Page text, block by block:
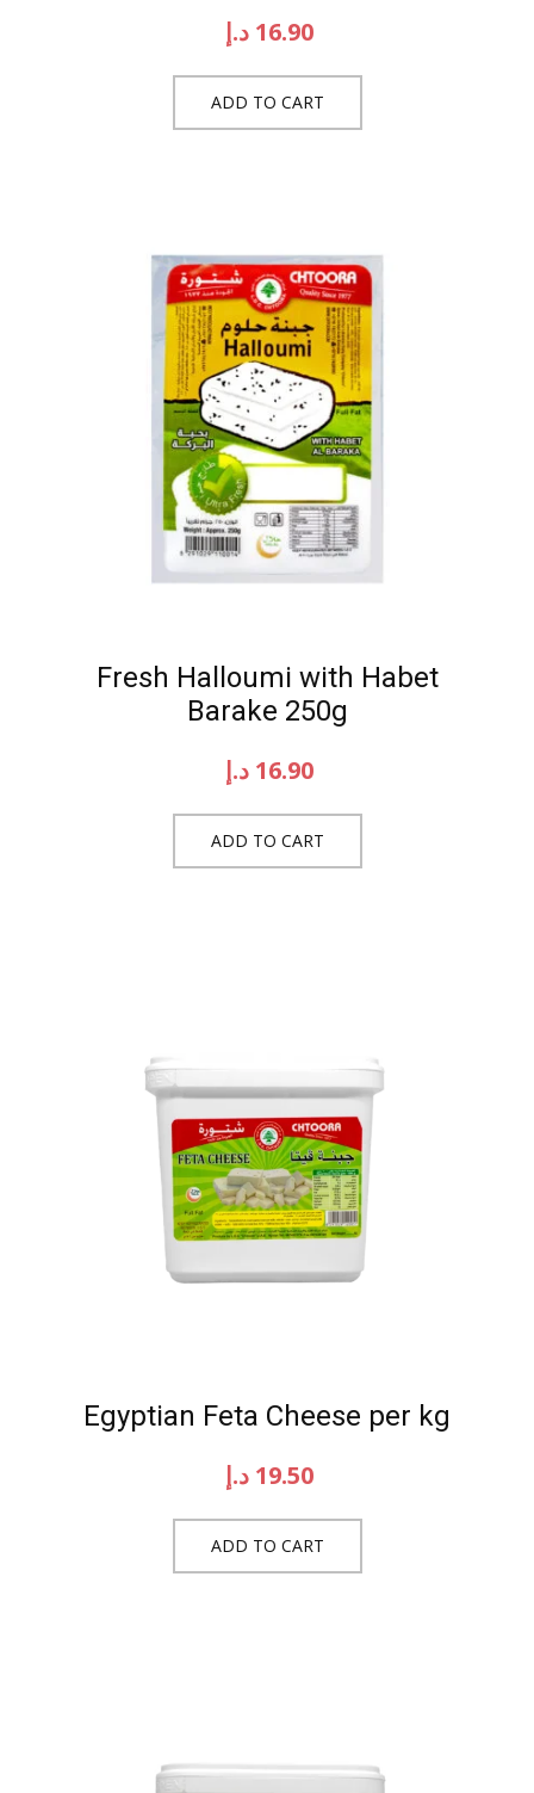
16.90 د.إ
ADD TO CART
Fresh Halloumi with Habet
Barake 250g
16.90 د.إ
ADD TO CART
Egyptian Feta Cheese per kg
19.50 د.إ
ADD TO CART